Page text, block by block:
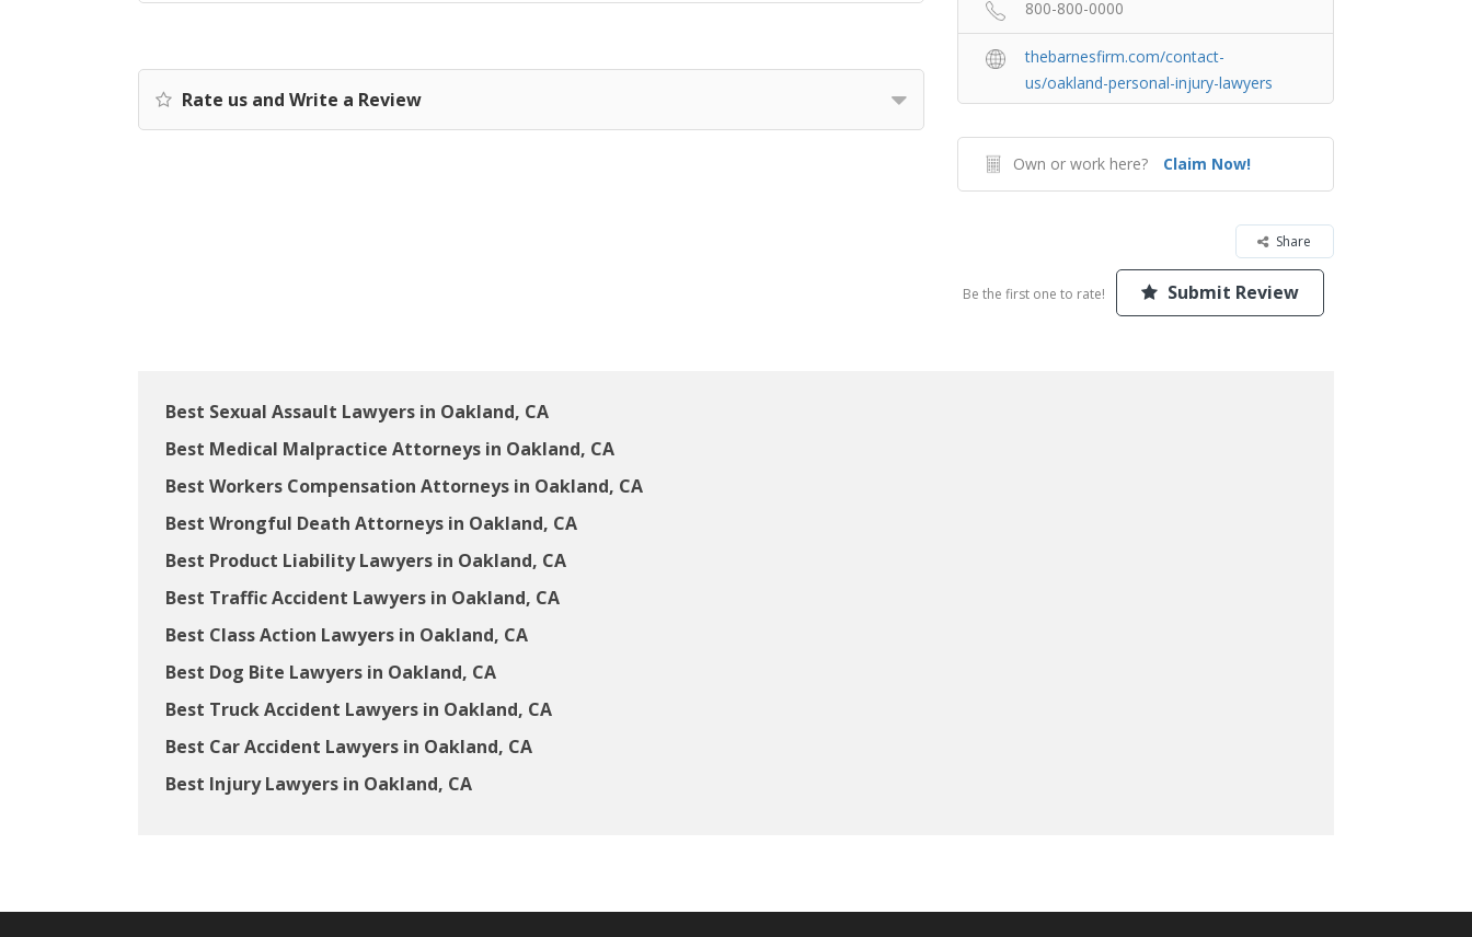
Rate us and Write a Review
800-800-0000
thebarnesfirm.com/contact-
us/oakland-personal-injury-lawyers
Own or work here? Claim Now!
Share
Be the first one to rate! Submit Review
Best Sexual Assault Lawyers in Oakland, CA
Best Medical Malpractice Attorneys in Oakland, CA
Best Workers Compensation Attorneys in Oakland, CA
Best Wrongful Death Attorneys in Oakland, CA
Best Product Liability Lawyers in Oakland, CA
Best Traffic Accident Lawyers in Oakland, CA
Best Class Action Lawyers in Oakland, CA
Best Dog Bite Lawyers in Oakland, CA
Best Truck Accident Lawyers in Oakland, CA
Best Car Accident Lawyers in Oakland, CA
Best Injury Lawyers in Oakland, CA